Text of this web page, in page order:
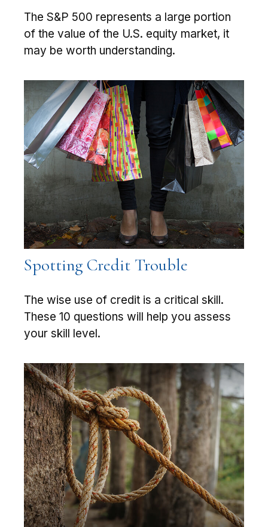
The S&P 500 represents a large portion
of the value of the U.S. equity market, it
may be worth understanding.
Spotting Credit Trouble
The wise use of credit is a critical skill.
These 10 questions will help you assess
your skill level.